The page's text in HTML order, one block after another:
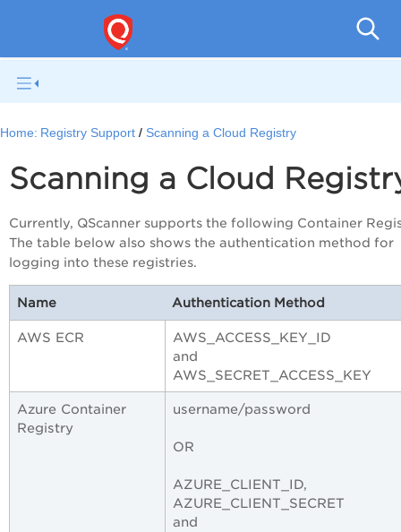
Home: Registry Support Scanning a Cloud Registry
Scanning a Cloud
Currently, QScanner supports the following Container
The table below also shows the authentication method for
logging into these registries.
Name Authentication Method
AWS ECR
AWS_ACCESS_KEY_ID
and
AWS_SECRET_ACCESS_KEY
Azure Container
Registry
username/password
OR
AZURE_CLIENT_ID,
AZURE_CLIENT_SECRET
and